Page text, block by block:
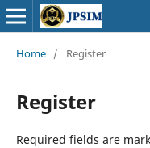
Home / Register
Register
Required fields are